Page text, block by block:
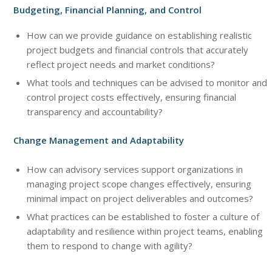
Budgeting, Financial Planning, and Control
How can we provide guidance on establishing realistic
project budgets and financial controls that accurately
reflect project needs and market conditions?
What tools and techniques can be advised to monitor and
control project costs effectively, ensuring financial
transparency and accountability?
Change Management and Adaptability
How can advisory services support organizations in
managing project scope changes effectively, ensuring
minimal impact on project deliverables and outcomes?
What practices can be established to foster a culture of
adaptability and resilience within project teams, enabling
them to respond to change with agility?